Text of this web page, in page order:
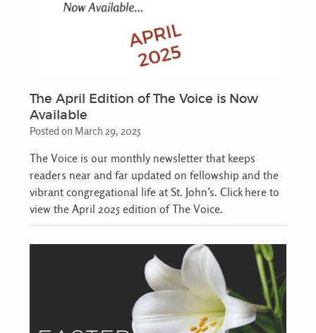
The April Edition of The Voice is Now
Available
Posted on March 29, 2025
The Voice is our monthly newsletter that keeps
readers near and far updated on fellowship and the
vibrant congregational life at St. John’s. Click here to
view the April 2025 edition of The Voice.